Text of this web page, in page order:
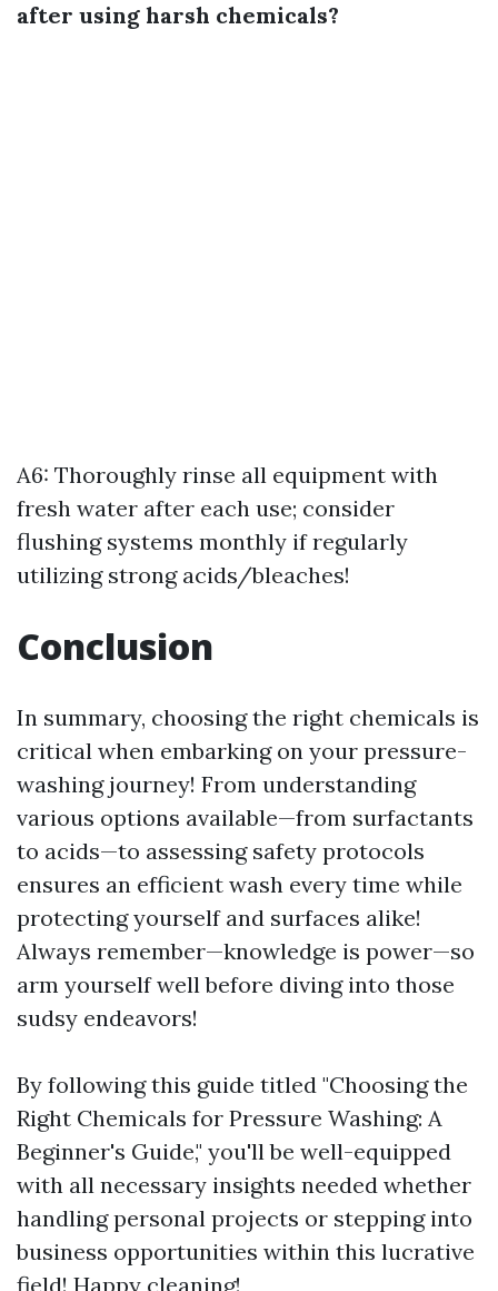
after using harsh chemicals?
A6: Thoroughly rinse all equipment with
fresh water after each use; consider
flushing systems monthly if regularly
utilizing strong acids/bleaches!
Conclusion
In summary, choosing the right chemicals is
critical when embarking on your pressure-
washing journey! From understanding
various options available—from surfactants
to acids—to assessing safety protocols
ensures an efficient wash every time while
protecting yourself and surfaces alike!
Always remember—knowledge is power—so
arm yourself well before diving into those
sudsy endeavors!
By following this guide titled "Choosing the
Right Chemicals for Pressure Washing: A
Beginner's Guide," you'll be well-equipped
with all necessary insights needed whether
handling personal projects or stepping into
business opportunities within this lucrative
field! Happy cleaning!